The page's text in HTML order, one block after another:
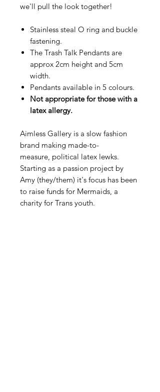
we'll pull the look together!
Stainless steal O ring and buckle
fastening.
The Trash Talk Pendants are
approx 2cm height and 5cm
width.
Pendants available in 5 colours.
Not appropriate for those with a
latex allergy.
Aimless Gallery is a slow fashion
brand making made-to-
measure, political latex lewks.
Starting as a passion project by
Amy (they/them) it's focus has been
to raise funds for Mermaids, a
charity for Trans youth.